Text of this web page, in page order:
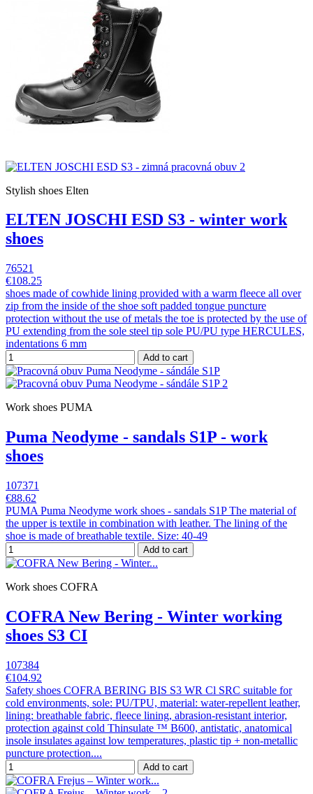
Stylish shoes Elten
ELTEN JOSCHI ESD S3 - winter work
shoes
76521
€108.25
shoes made of cowhide lining provided with a warm fleece all over
zip from the inside of the shoe soft padded tongue puncture
protection without the use of metals the toe is protected by the use of
PU extending from the sole steel tip sole PU/PU type HERCULES,
indentations 6 mm
Add to cart
Work shoes PUMA
Puma Neodyme - sandals S1P - work
shoes
107371
€88.62
PUMA Puma Neodyme work shoes - sandals S1P The material of
the upper is textile in combination with leather. The lining of the
shoe is made of breathable textile. Size: 40-49
Add to cart
Work shoes COFRA
COFRA New Bering - Winter working
shoes S3 CI
107384
€104.92
Safety shoes COFRA BERING BIS S3 WR Cl SRC suitable for
cold environments, sole: PU/TPU, material: water-repellent leather,
lining: breathable fabric, fleece lining, abrasion-resistant interior,
protection against cold Thinsulate ™ B600, antistatic, anatomical
insole insulates against low temperatures, plastic tip + non-metallic
puncture protection....
Add to cart